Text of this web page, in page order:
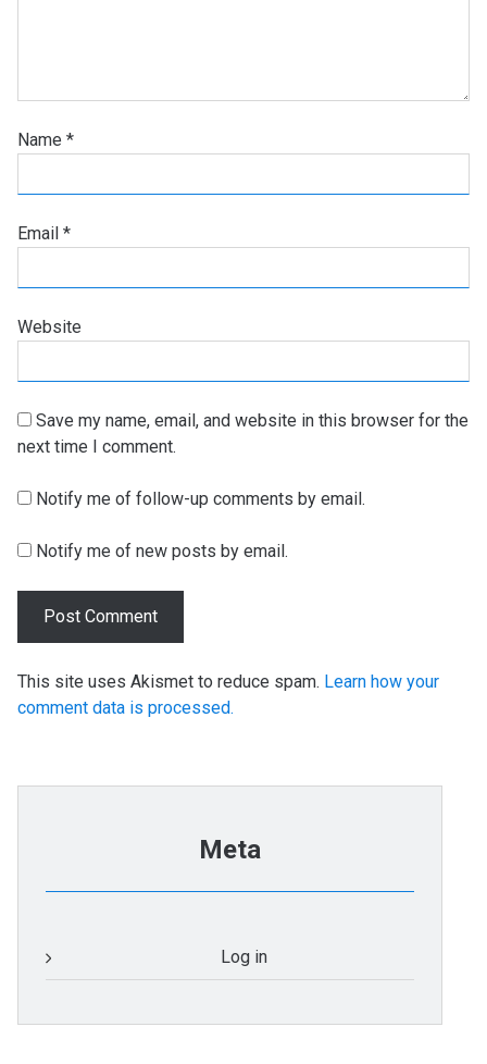
Name *
Email *
Website
Save my name, email, and website in this browser for the
next time I comment.
Notify me of follow-up comments by email.
Notify me of new posts by email.
This site uses Akismet to reduce spam. Learn how your
comment data is processed.
Meta
Log in